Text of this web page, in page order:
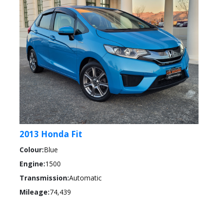
2013 Honda Fit
Colour:Blue
Engine:1500
Transmission:Automatic
Mileage:74,439